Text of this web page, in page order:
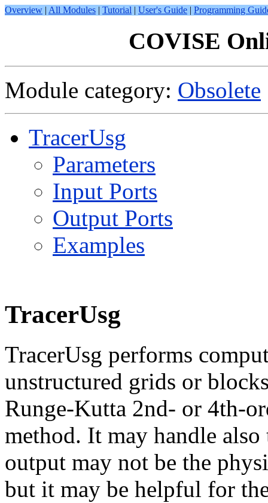
Overview | All Modules | Tutorial | User's Guide | Programming
COVISE
Module category: Obsolete
TracerUsg
Parameters
Input Ports
Output Ports
Examples
TracerUsg
TracerUsg performs
unstructured grids or
Runge-Kutta 2nd- or 4th-
method. It may handle
output may not be the
but it may be helpful for